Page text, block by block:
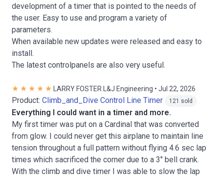
development of a timer that is pointed to the needs of
the user. Easy to use and program a variety of
parameters.
When available new updates were released and easy to
install.
The latest controlpanels are also very useful.
LARRY FOSTER L&J Engineering • Jul 22, 2026
Product: Climb_and_Dive Control Line Timer 121 sold
Everything I could want in a timer and more.
My first timer was put on a Cardinal that was converted
from glow. I could never get this airplane to maintain line
tension throughout a full pattern without flying 4.6 sec lap
times which sacrificed the corner due to a 3" bell crank.
With the climb and dive timer I was able to slow the lap